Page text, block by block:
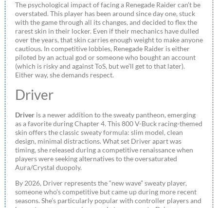
The psychological impact of facing a Renegade Raider can’t be
overstated. This player has been around since day one, stuck
with the game through all its changes, and decided to flex the
rarest skin in their locker. Even if their mechanics have dulled
over the years, that skin carries enough weight to make anyone
cautious. In competitive lobbies, Renegade Raider is either
piloted by an actual god or someone who bought an account
(which is risky and against ToS, but we’ll get to that later).
Either way, she demands respect.
Driver
Driver is a newer addition to the sweaty pantheon, emerging
as a favorite during Chapter 4. This 800 V-Buck racing-themed
skin offers the classic sweaty formula: slim model, clean
design, minimal distractions. What set Driver apart was
timing, she released during a competitive renaissance when
players were seeking alternatives to the oversaturated
Aura/Crystal duopoly.
By 2026, Driver represents the “new wave” sweaty player,
someone who’s competitive but came up during more recent
seasons. She’s particularly popular with controller players and